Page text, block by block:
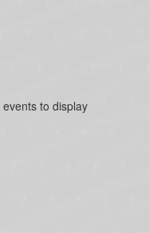
events to display